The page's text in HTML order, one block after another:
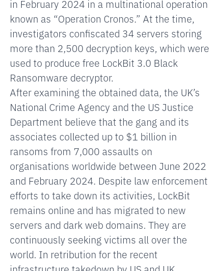
in February 2024 in a multinational operation
known as “Operation Cronos.” At the time,
investigators confiscated 34 servers storing
more than 2,500 decryption keys, which were
used to produce free LockBit 3.0 Black
Ransomware decryptor.
After examining the obtained data, the UK’s
National Crime Agency and the US Justice
Department believe that the gang and its
associates collected up to $1 billion in
ransoms from 7,000 assaults on
organisations worldwide between June 2022
and February 2024. Despite law enforcement
efforts to take down its activities, LockBit
remains online and has migrated to new
servers and dark web domains. They are
continuously seeking victims all over the
world. In retribution for the recent